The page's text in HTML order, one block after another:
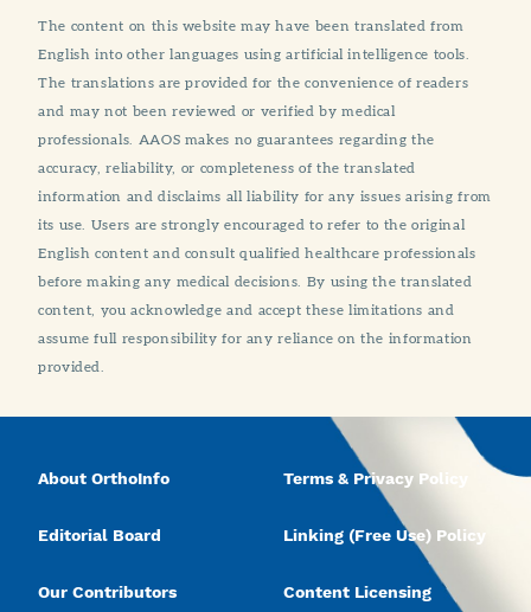
The content on this website may have been translated from
English into other languages using artificial intelligence tools.
The translations are provided for the convenience of readers
and may not been reviewed or verified by medical
professionals. AAOS makes no guarantees regarding the
accuracy, reliability, or completeness of the translated
information and disclaims all liability for any issues arising from
its use. Users are strongly encouraged to refer to the original
English content and consult qualified healthcare professionals
before making any medical decisions. By using the translated
content, you acknowledge and accept these limitations and
assume full responsibility for any reliance on the information
provided.
About OrthoInfo
Editorial Board
Our Contributors
Terms & Privacy Policy
Linking (Free Use) Policy
Content Licensing